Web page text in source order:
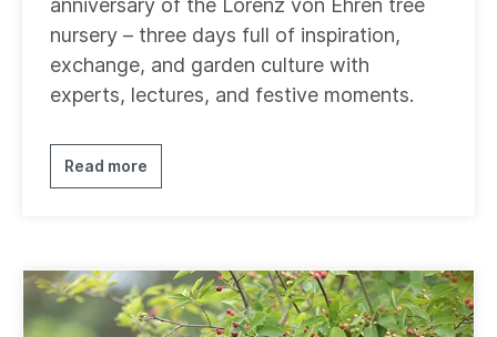
anniversary of the Lorenz von Ehren tree
nursery – three days full of inspiration,
exchange, and garden culture with
experts, lectures, and festive moments.
Read more